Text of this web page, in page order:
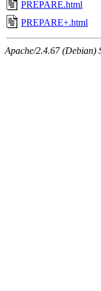
PREPARE.html
PREPARE+.html
Apache/2.4.67 (Debian)